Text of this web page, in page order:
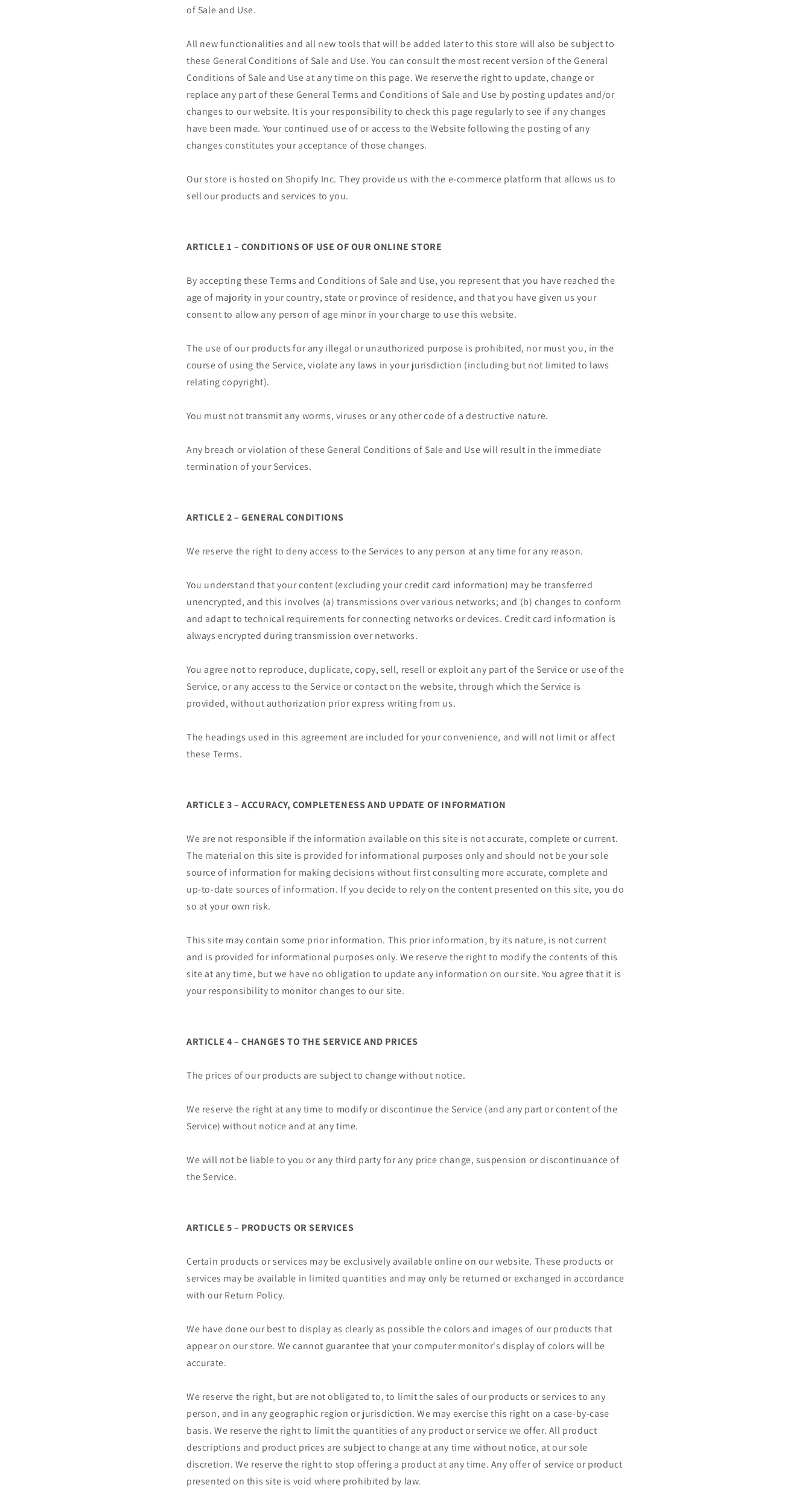
of Sale and Use.
All new functionalities and all new tools that will be added later to this store will also be subject to
these General Conditions of Sale and Use. You can consult the most recent version of the General
Conditions of Sale and Use at any time on this page. We reserve the right to update, change or
replace any part of these General Terms and Conditions of Sale and Use by posting updates and/or
changes to our website. It is your responsibility to check this page regularly to see if any changes
have been made. Your continued use of or access to the Website following the posting of any
changes constitutes your acceptance of those changes.
Our store is hosted on Shopify Inc. They provide us with the e-commerce platform that allows us to
sell our products and services to you.
ARTICLE 1 – CONDITIONS OF USE OF OUR ONLINE STORE
By accepting these Terms and Conditions of Sale and Use, you represent that you have reached the
age of majority in your country, state or province of residence, and that you have given us your
consent to allow any person of age minor in your charge to use this website.
The use of our products for any illegal or unauthorized purpose is prohibited, nor must you, in the
course of using the Service, violate any laws in your jurisdiction (including but not limited to laws
relating copyright).
You must not transmit any worms, viruses or any other code of a destructive nature.
Any breach or violation of these General Conditions of Sale and Use will result in the immediate
termination of your Services.
ARTICLE 2 – GENERAL CONDITIONS
We reserve the right to deny access to the Services to any person at any time for any reason.
You understand that your content (excluding your credit card information) may be transferred
unencrypted, and this involves (a) transmissions over various networks; and (b) changes to conform
and adapt to technical requirements for connecting networks or devices. Credit card information is
always encrypted during transmission over networks.
You agree not to reproduce, duplicate, copy, sell, resell or exploit any part of the Service or use of the
Service, or any access to the Service or contact on the website, through which the Service is
provided, without authorization prior express writing from us.
The headings used in this agreement are included for your convenience, and will not limit or affect
these Terms.
ARTICLE 3 – ACCURACY, COMPLETENESS AND UPDATE OF INFORMATION
We are not responsible if the information available on this site is not accurate, complete or current.
The material on this site is provided for informational purposes only and should not be your sole
source of information for making decisions without first consulting more accurate, complete and
up-to-date sources of information. If you decide to rely on the content presented on this site, you do
so at your own risk.
This site may contain some prior information. This prior information, by its nature, is not current
and is provided for informational purposes only. We reserve the right to modify the contents of this
site at any time, but we have no obligation to update any information on our site. You agree that it is
your responsibility to monitor changes to our site.
ARTICLE 4 – CHANGES TO THE SERVICE AND PRICES
The prices of our products are subject to change without notice.
We reserve the right at any time to modify or discontinue the Service (and any part or content of the
Service) without notice and at any time.
We will not be liable to you or any third party for any price change, suspension or discontinuance of
the Service.
ARTICLE 5 – PRODUCTS OR SERVICES
Certain products or services may be exclusively available online on our website. These products or
services may be available in limited quantities and may only be returned or exchanged in accordance
with our Return Policy.
We have done our best to display as clearly as possible the colors and images of our products that
appear on our store. We cannot guarantee that your computer monitor's display of colors will be
accurate.
We reserve the right, but are not obligated to, to limit the sales of our products or services to any
person, and in any geographic region or jurisdiction. We may exercise this right on a case-by-case
basis. We reserve the right to limit the quantities of any product or service we offer. All product
descriptions and product prices are subject to change at any time without notice, at our sole
discretion. We reserve the right to stop offering a product at any time. Any offer of service or product
presented on this site is void where prohibited by law.